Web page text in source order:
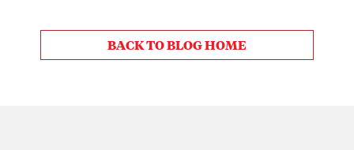
BACK TO BLOG HOME